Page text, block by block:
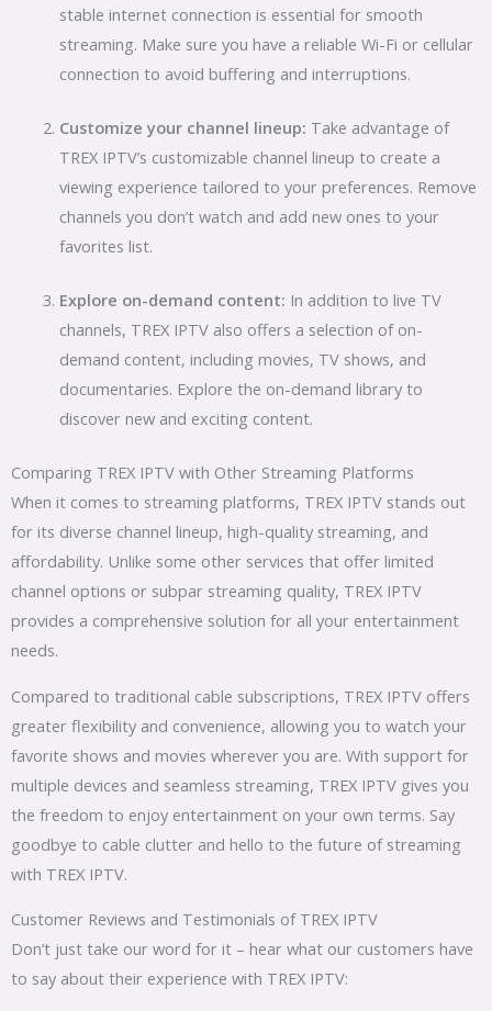
stable internet connection is essential for smooth
streaming. Make sure you have a reliable Wi-Fi or cellular
connection to avoid buffering and interruptions.
Customize your channel lineup: Take advantage of
TREX IPTV’s customizable channel lineup to create a
viewing experience tailored to your preferences. Remove
channels you don’t watch and add new ones to your
favorites list.
Explore on-demand content: In addition to live TV
channels, TREX IPTV also offers a selection of on-
demand content, including movies, TV shows, and
documentaries. Explore the on-demand library to
discover new and exciting content.
Comparing TREX IPTV with Other Streaming Platforms
When it comes to streaming platforms, TREX IPTV stands out
for its diverse channel lineup, high-quality streaming, and
affordability. Unlike some other services that offer limited
channel options or subpar streaming quality, TREX IPTV
provides a comprehensive solution for all your entertainment
needs.
Compared to traditional cable subscriptions, TREX IPTV offers
greater flexibility and convenience, allowing you to watch your
favorite shows and movies wherever you are. With support for
multiple devices and seamless streaming, TREX IPTV gives you
the freedom to enjoy entertainment on your own terms. Say
goodbye to cable clutter and hello to the future of streaming
with TREX IPTV.
Customer Reviews and Testimonials of TREX IPTV
Don’t just take our word for it – hear what our customers have
to say about their experience with TREX IPTV: